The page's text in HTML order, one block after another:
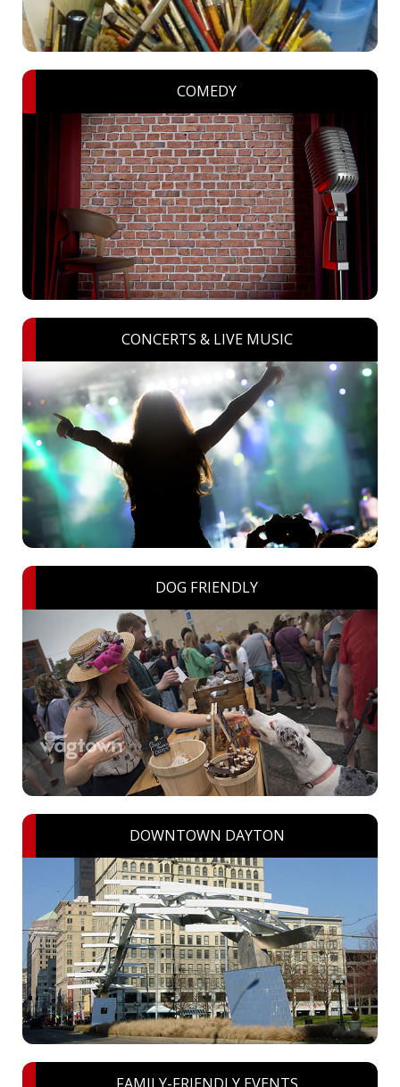
COMEDY
CONCERTS & LIVE MUSIC
DOG FRIENDLY
DOWNTOWN DAYTON